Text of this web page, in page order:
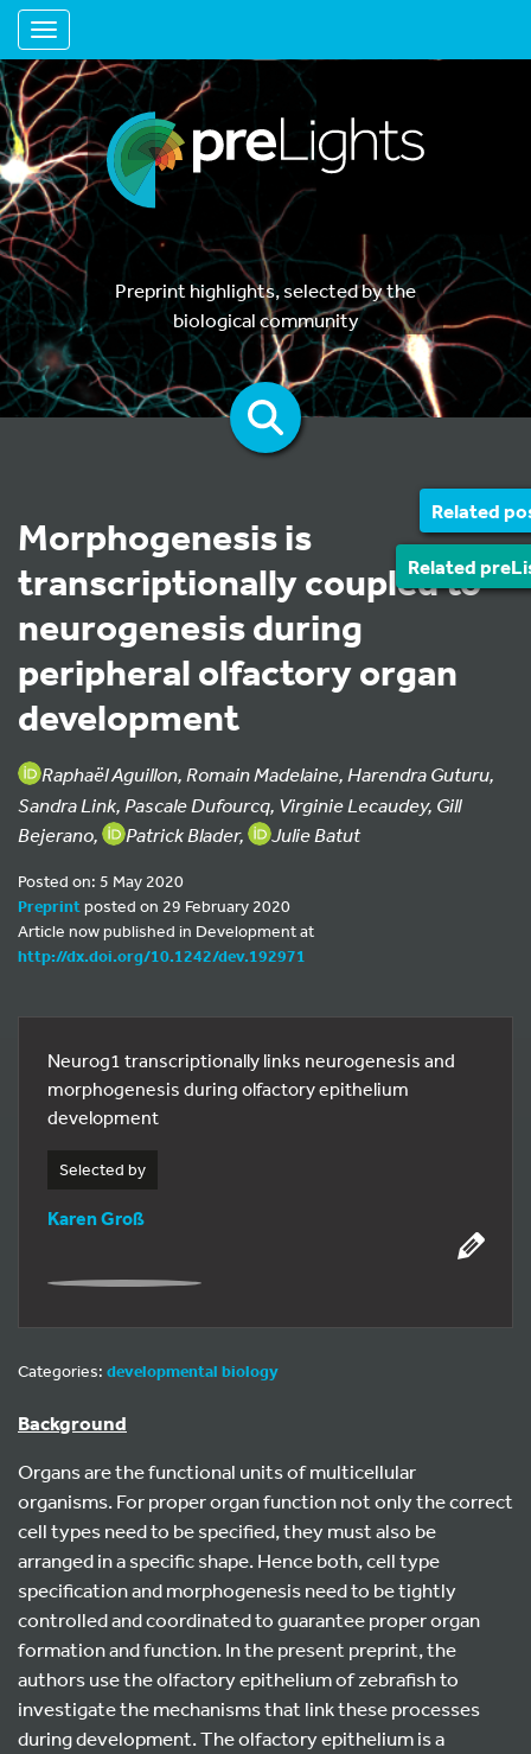
Toggle navigation
Preprint highlights, selected by the
biological community
Related
Related
Morphogenesis is
transcriptionally coupled to
neurogenesis during
peripheral olfactory organ
development
Raphaël Aguillon, Romain Madelaine, Harendra Guturu,
Sandra Link, Pascale Dufourcq, Virginie Lecaudey, Gill
Bejerano,
Patrick Blader, Julie Batut
Posted on: 5 May 2020
Preprintposted on 29 February 2020
Article now published in Development at
http://dx.doi.org/10.1242/dev.192971
Neurog1 transcriptionally links neurogenesis and
morphogenesis during olfactory epithelium
development
Selected by
Karen Groß
Categories: developmental biology
Background
Organs are the functional units of multicellular
organisms. For proper organ function not only the correct
cell types need to be specified, they must also be
arranged in a specific shape. Hence both, cell type
specification and morphogenesis need to be tightly
controlled and coordinated to guarantee proper organ
formation and function. In the present preprint, the
authors use the olfactory epithelium of zebrafish to
investigate the mechanisms that link these processes
during development. The olfactory epithelium is a